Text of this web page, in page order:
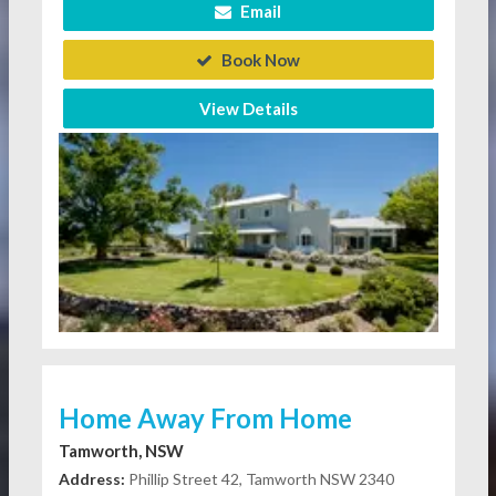
Email
Book Now
View Details
Home Away From Home
Tamworth, NSW
Address: Phillip Street 42, Tamworth NSW 2340